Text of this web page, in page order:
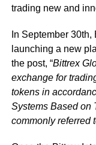
trading new and
In September 30th,
launching a new
the post, “Bittrex
exchange for
tokens in
Systems Based on
commonly referred